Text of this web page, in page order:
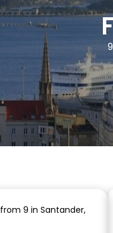
from 9 in Santander,